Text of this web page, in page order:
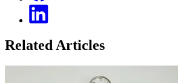
Related Articles